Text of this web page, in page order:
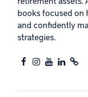
books focused on
and confidently
strategies.